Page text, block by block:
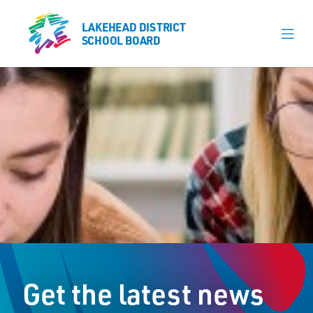
LAKEHEAD DISTRICT
SCHOOL BOARD
Our Schools
Learning & Programs
Board
Careers
LAKEHEAD DISTRICT
SCHOOL BOARD
Get the latest news